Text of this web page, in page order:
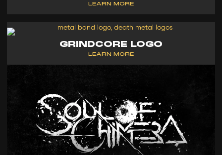
LEARN MORE
GRINDCORE LOGO
LEARN MORE